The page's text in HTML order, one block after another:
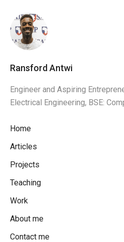
Ransford Antwi
Engineer and Aspiring
Electrical Engineering, BSE:
Home
Articles
Projects
Teaching
Work
About me
Contact me